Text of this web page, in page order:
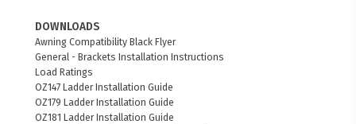
DOWNLOADS
Awning Compatibility Black Flyer
General - Brackets Installation Instructions
Load Ratings
OZ147 Ladder Installation Guide
OZ179 Ladder Installation Guide
OZ181 Ladder Installation Guide